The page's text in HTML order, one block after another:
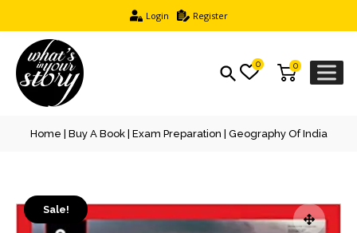
Login Register
0
0
Home Buy A Book| Exam Preparation | Geography Of India
Sale!